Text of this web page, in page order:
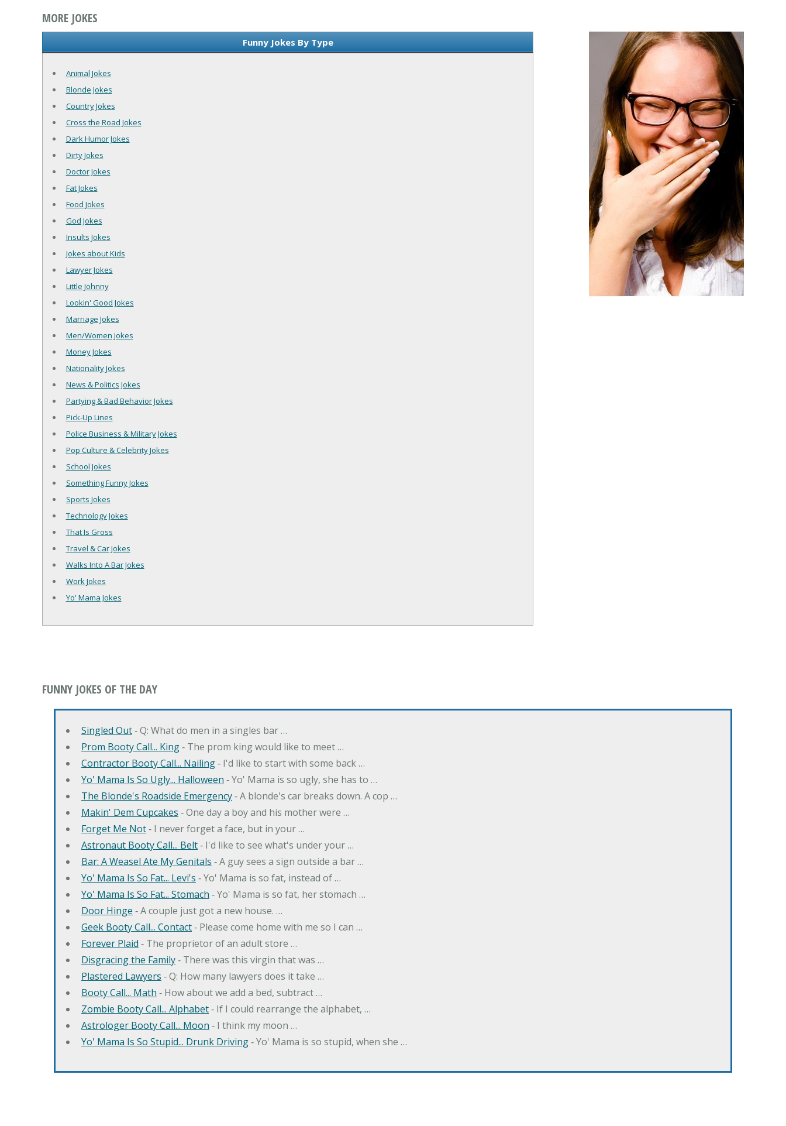
MORE JOKES
Funny Jokes By Type
Animal Jokes
Blonde Jokes
Country Jokes
Cross the Road Jokes
Dark Humor Jokes
Dirty Jokes
Doctor Jokes
Fat Jokes
Food Jokes
God Jokes
Insults Jokes
Jokes about Kids
Lawyer Jokes
Little Johnny
Lookin' Good Jokes
Marriage Jokes
Men/Women Jokes
Money Jokes
Nationality Jokes
News & Politics Jokes
Partying & Bad Behavior Jokes
Pick-Up Lines
Police Business & Military Jokes
Pop Culture & Celebrity Jokes
School Jokes
Something Funny Jokes
Sports Jokes
Technology Jokes
That Is Gross
Travel & Car Jokes
Walks Into A Bar Jokes
Work Jokes
Yo' Mama Jokes
FUNNY JOKES OF THE DAY
Singled Out‐ Q: What do men in a singles bar …
Prom Booty Call... King‐ The prom king would like to meet …
Contractor Booty Call... Nailing‐ I'd like to start with some back …
Yo' Mama Is So Ugly... Halloween ‐ Yo' Mama is so ugly, she has to …
The Blonde's Roadside Emergency‐ A blonde's car breaks down. A cop …
Makin' Dem Cupcakes ‐ One day a boy and his mother were …
Forget Me Not‐ I never forget a face, but in your …
Astronaut Booty Call... Belt‐ I'd like to see what's under your …
Bar: A Weasel Ate My Genitals ‐ A guy sees a sign outside a bar …
Yo' Mama Is So Fat... Levi's ‐ Yo' Mama is so fat, instead of …
Yo' Mama Is So Fat... Stomach ‐ Yo' Mama is so fat, her stomach …
Door Hinge ‐ A couple just got a new house. …
Geek Booty Call... Contact‐ Please come home with me so I can …
Forever Plaid ‐ The proprietor of an adult store …
Disgracing the Family‐ There was this virgin that was …
Plastered Lawyers ‐ Q: How many lawyers does it take …
Booty Call... Math ‐ How about we add a bed, subtract …
Zombie Booty Call... Alphabet‐ If I could rearrange the alphabet, …
Astrologer Booty Call... Moon ‐ I think my moon …
Yo' Mama Is So Stupid... Drunk Driving‐ Yo' Mama is so stupid, when she …